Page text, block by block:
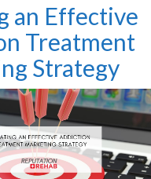
an Effective
Treatment
Strategy